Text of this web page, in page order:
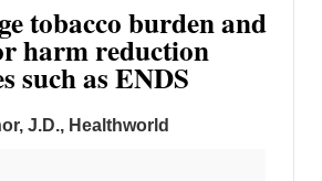
tobacco burden and
harm reduction
such as ENDS
J.D., Healthworld